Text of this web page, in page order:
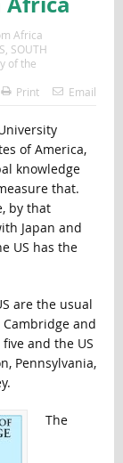
Africa
, SOUTH
of the
Print Email
of America,
knowledge
that.
by that
Japan and
US has the
are the usual
Cambridge and
and the US
Pennsylvania,
The